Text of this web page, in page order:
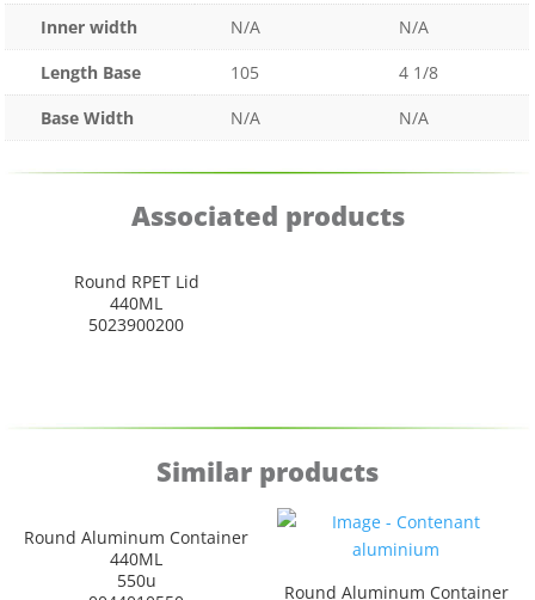
Inner width
N/A
N/A
Length Base
105
4 1/8
Base Width
N/A N/A
Associated products
Round RPET Lid
440ML
5023900200
Similar products
Round Aluminum Container
440ML
550u
Round Aluminum Container